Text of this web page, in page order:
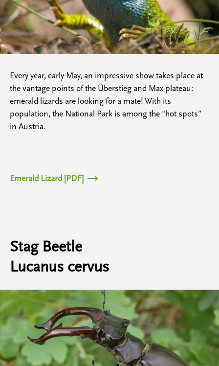
Every year, early May, an impressive show takes place at
the vantage points of the Überstieg and Max plateau:
emerald lizards are looking for a mate! With its
population, the National Park is among the "hot spots”
in Austria.
Emerald Lizard [PDF]
Stag Beetle
Lucanus cervus